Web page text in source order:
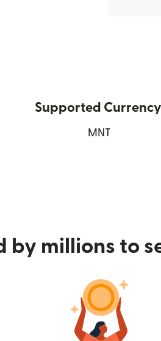
Supported
MNT
by millions to